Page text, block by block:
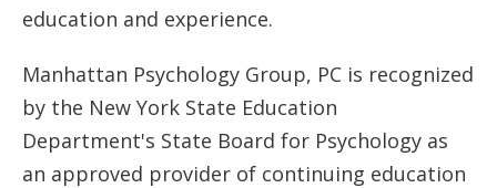
education and experience.
Manhattan Psychology Group, PC is recognized
by the New York State Education
Department's State Board for Psychology as
an approved provider of continuing education